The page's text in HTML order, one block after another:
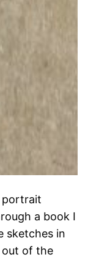
portrait
a book I
sketches in
out of the